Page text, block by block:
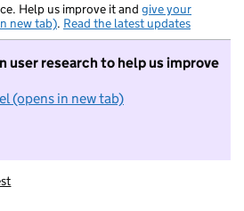
Help us improve it and give your
new tab). Read the latest updates
user research to help us improve
(opens in new tab)
I do not want to take part in